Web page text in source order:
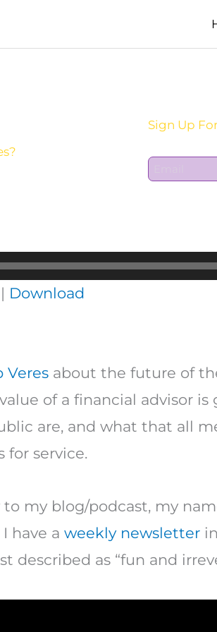
Sign Up
E
m
Download
Veres about the future of
of a financial advisor
are, and what that all
for service.
my blog/podcast, my
have a weekly newsletter
described as “fun and